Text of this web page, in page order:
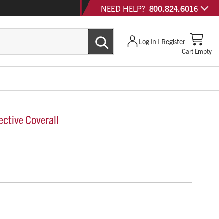
NEED HELP? 800.824.6016
Log In | Register
Cart Empty
Coverall